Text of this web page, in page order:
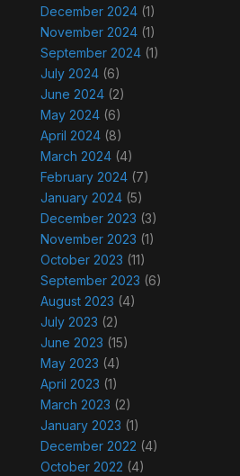
December 2024(1)
November 2024(1)
September 2024(1)
July 2024(6)
June 2024(2)
May 2024(6)
April 2024(8)
March 2024(4)
February 2024(7)
January 2024(5)
December 2023 (3)
November 2023 (1)
October 2023 (11)
September 2023 (6)
August 2023 (4)
July 2023 (2)
June 2023 (15)
May 2023 (4)
April 2023 (1)
March 2023 (2)
January 2023 (1)
December 2022 (4)
October 2022 (4)